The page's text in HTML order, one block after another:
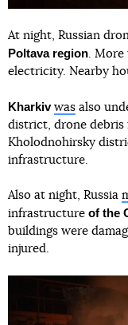
At night, Russian
Poltava region .
electricity. Nearby
Kharkiv was also
district, drone
Kholodnohirsky
infrastructure.
Also at night, Russia
infrastructure of the
buildings were
injured.